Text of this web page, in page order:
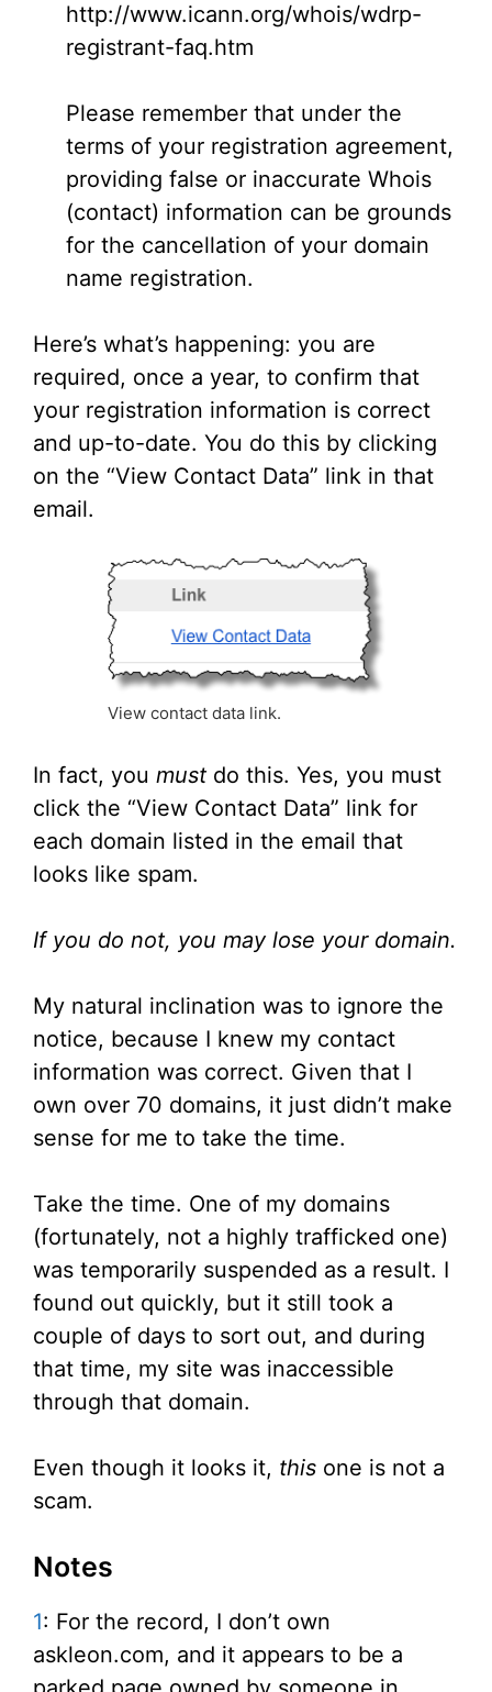
http://www.icann.org/whois/wdrp-
registrant-faq.htm
Please remember that under the
terms of your registration agreement,
providing false or inaccurate Whois
(contact) information can be grounds
for the cancellation of your domain
name registration.
Here’s what’s happening: you are
required, once a year, to confirm that
your registration information is correct
and up-to-date. You do this by clicking
on the “View Contact Data” link in that
email.
View contact data link.
In fact, you must do this. Yes, you must
click the “View Contact Data” link for
each domain listed in the email that
looks like spam.
If you do not, you may lose your domain.
My natural inclination was to ignore the
notice, because I knew my contact
information was correct. Given that I
own over 70 domains, it just didn’t make
sense for me to take the time.
Take the time. One of my domains
(fortunately, not a highly trafficked one)
was temporarily suspended as a result. I
found out quickly, but it still took a
couple of days to sort out, and during
that time, my site was inaccessible
through that domain.
Even though it looks it, this one is not a
scam.
Notes
1: For the record, I don’t own
askleon.com, and it appears to be a